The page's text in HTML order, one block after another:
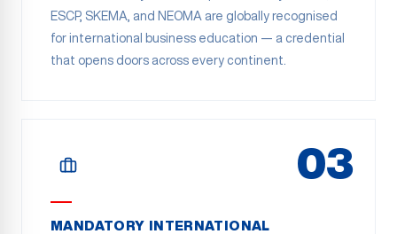
ESCP, SKEMA, and NEOMA are globally recognised
for international business education — a credential
that opens doors across every continent.
03
MANDATORY INTERNATIONAL